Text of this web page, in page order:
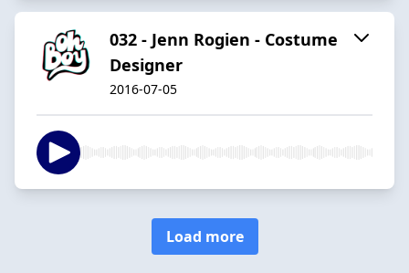
032 - Jenn Rogien - Costume
Designer
2016-07-05
Load more